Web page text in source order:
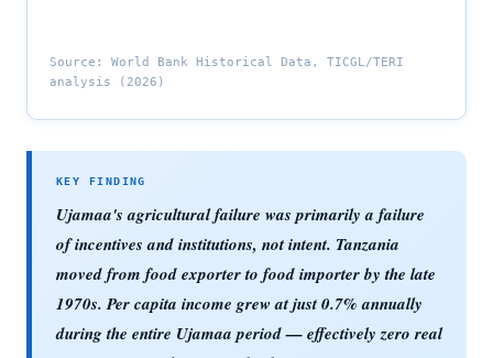
Source: World Bank Historical Data, TICGL/TERI
analysis (2026)
Ujamaa's agricultural failure was primarily a failure
of incentives and institutions, not intent. Tanzania
moved from food exporter to food importer by the late
1970s. Per capita income grew at just 0.7% annually
during the entire Ujamaa period — effectively zero real